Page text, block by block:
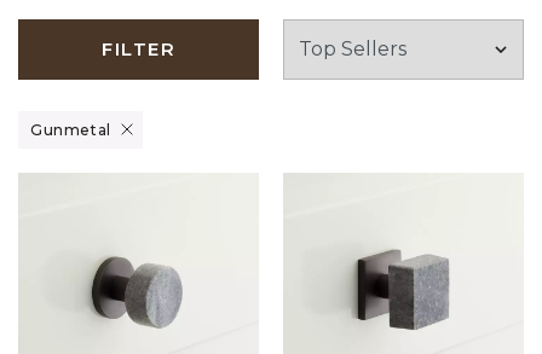
FILTER
Gunmetal
Remove filter Currently Refined by Finish: Gunmetal